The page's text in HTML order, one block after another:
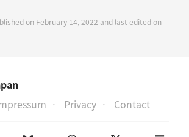
on February 14, 2022 and last edited on
Privacy Contact